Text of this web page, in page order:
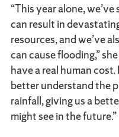
“This year alone,
can result in
resources, and we’ve
can cause flooding,”
have a real human
better understand the
rainfall, giving us a
might see in the future.”